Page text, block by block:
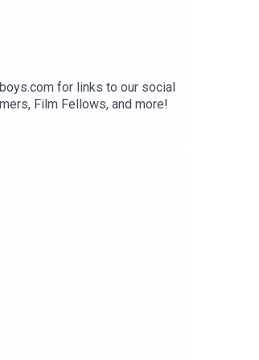
for links to our social
Film Fellows, and more!